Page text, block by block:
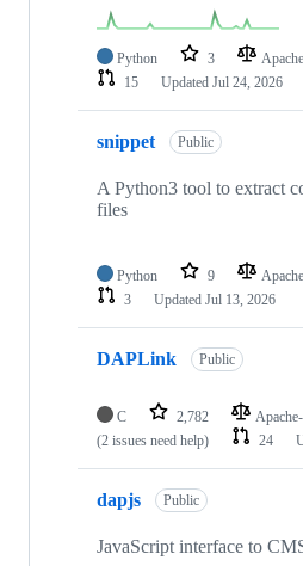
Python 3
15
Updated Jul 24, 2026
snippet Public
A Python3 tool to extract
files
Python 9
3
Updated Jul 13, 2026
DAPLink Public
C 2,782
(2 issues need help)
24
dapjs Public
JavaScript interface to